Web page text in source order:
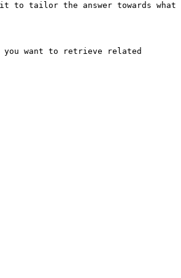
to tailor the answer towards what
want to retrieve related